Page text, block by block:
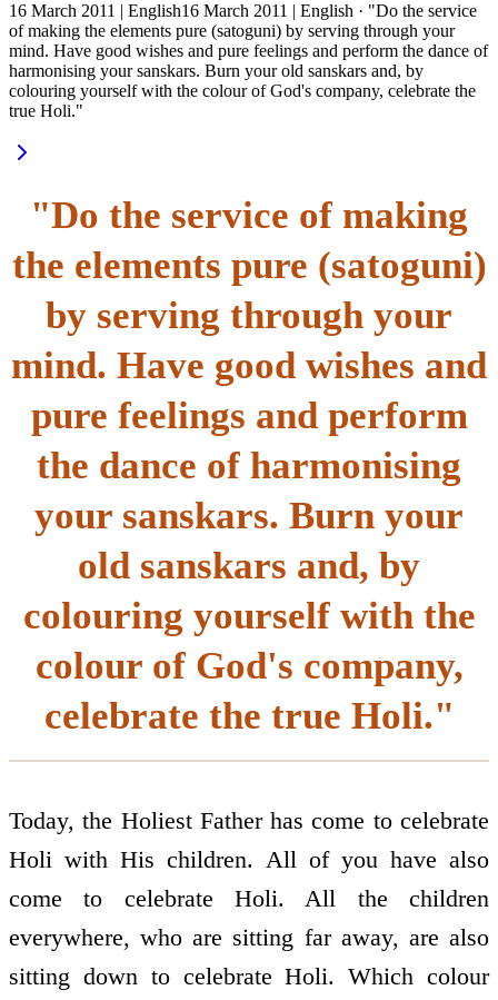
16 March 2011 | English16 March 2011 | English · "Do the service
of making the elements pure (satoguni) by serving through your
mind. Have good wishes and pure feelings and perform the dance of
harmonising your sanskars. Burn your old sanskars and, by
colouring yourself with the colour of God's company, celebrate the
true Holi."
"Do the service of making
the elements pure (satoguni)
by serving through your
mind. Have good wishes and
pure feelings and perform
the dance of harmonising
your sanskars. Burn your
old sanskars and, by
colouring yourself with the
colour of God's company,
celebrate the true Holi."
Today, the Holiest Father has come to celebrate
Holi with His children. All of you have also
come to celebrate Holi. All the children
everywhere, who are sitting far away, are also
sitting down to celebrate Holi. Which colour